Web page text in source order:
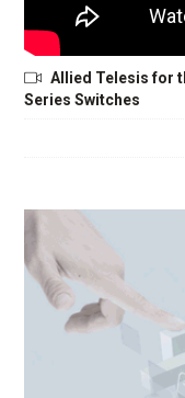
Allied Telesis for
Series Switches